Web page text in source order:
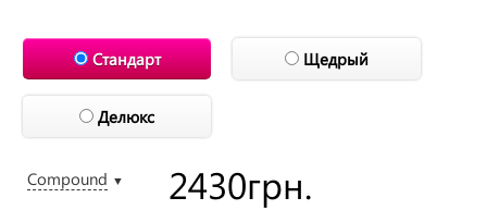
Стандарт Щедрый
Делюкс
Compound ▼ 2430грн.